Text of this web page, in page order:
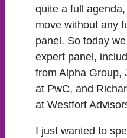
quite a full
move without any
panel. So today
expert panel,
from Alpha Group,
at PwC, and
at Westfort
I just wanted to